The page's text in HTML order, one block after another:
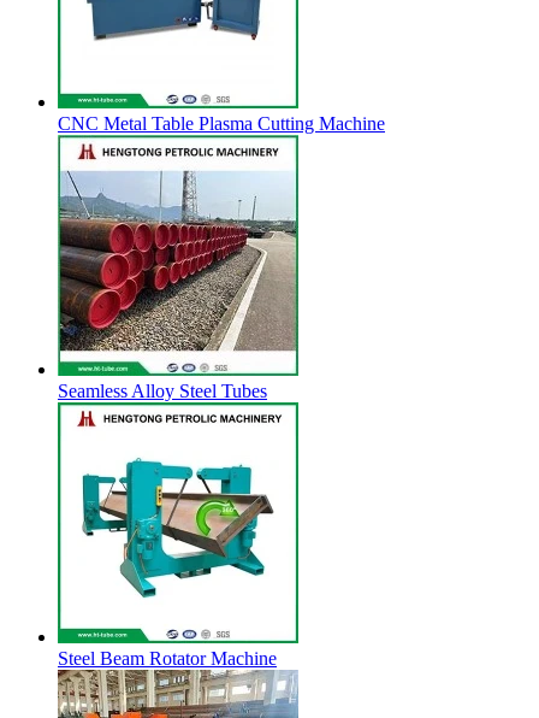
CNC Metal Table Plasma Cutting Machine
Seamless Alloy Steel Tubes
Steel Beam Rotator Machine